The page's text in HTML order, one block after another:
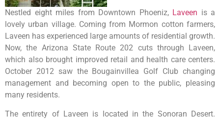
Nestled eight miles from Downtown Phoeniz,Laveen is a
lovely urban village. Coming from Mormon cotton farmers,
Laveen has experienced large amounts of residential growth.
Now, the Arizona State Route 202 cuts through Laveen,
which also brought improved retail and health care centers.
October 2012 saw the Bougainvillea Golf Club changing
management and becoming open to the public, pleasing
many residents.
The entirety of Laveen is located in the Sonoran Desert.